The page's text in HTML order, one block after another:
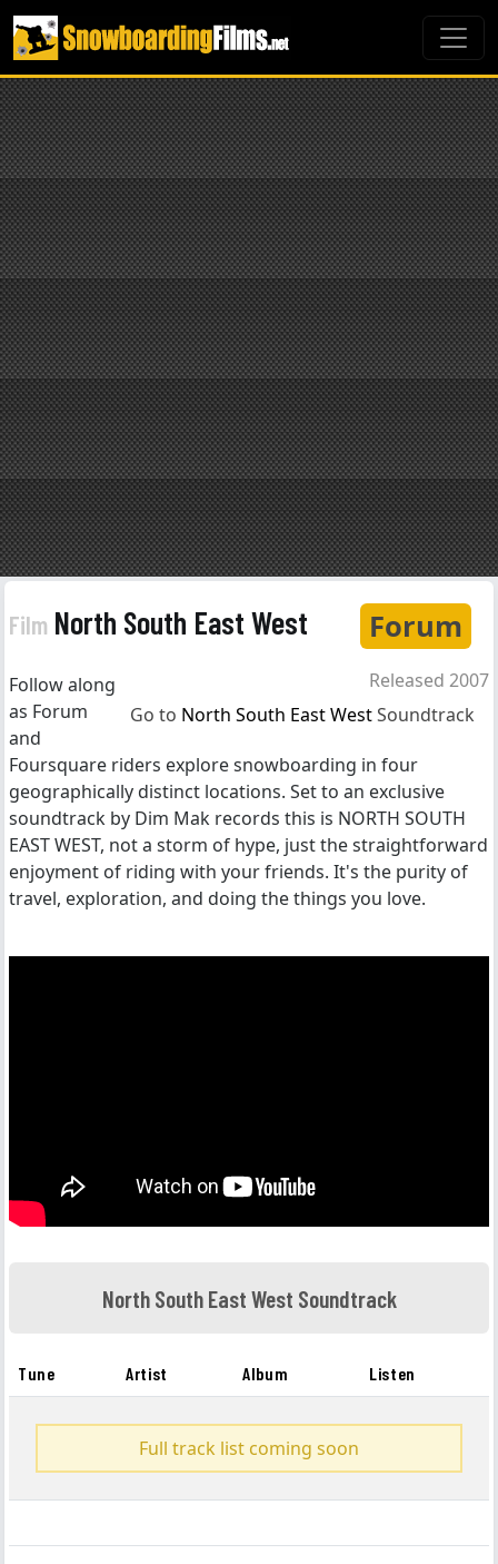
Forum
Film North South East West
Released 2007
Go to North South East WestSoundtrack
Follow along
as Forum
and
Foursquare riders explore snowboarding in four
geographically distinct locations. Set to an exclusive
soundtrack by Dim Mak records this is NORTH SOUTH
EAST WEST, not a storm of hype, just the straightforward
enjoyment of riding with your friends. It's the purity of
travel, exploration, and doing the things you love.
North South East West Soundtrack
Tune Artist Album Listen
Full track list coming soon